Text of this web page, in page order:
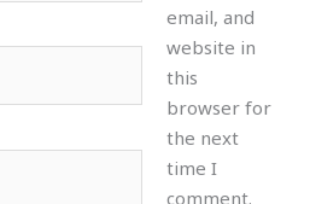
email, and
website in
this
browser for
the next
time I
comment.